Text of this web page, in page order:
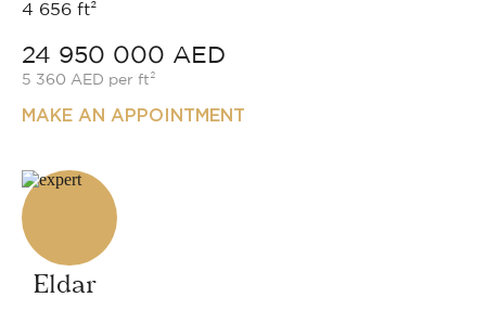
4 656 ft²
24 950 000 AED
5 360 AED per ft²
MAKE AN APPOINTMENT
Eldar